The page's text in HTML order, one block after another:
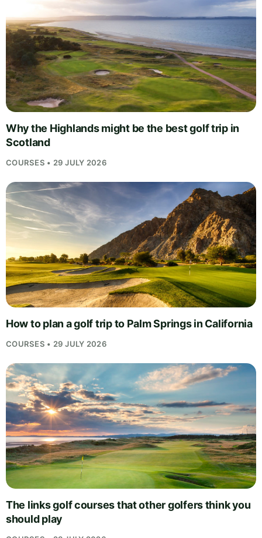
Why the Highlands might be the best golf trip in
Scotland
COURSES • 29 JULY 2026
How to plan a golf trip to Palm Springs in California
COURSES • 29 JULY 2026
The links golf courses that other golfers think you
should play